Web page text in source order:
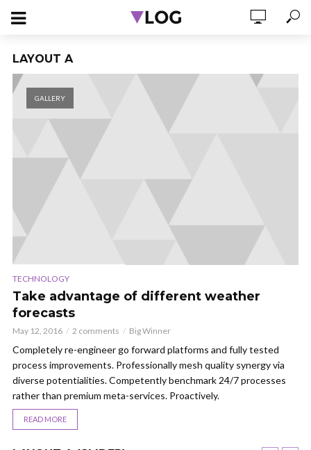
LAYOUT A
GALLERY
TECHNOLOGY
Take advantage of different weather
forecasts
May 12, 2016 2 comments Big Winner
Completely re-engineer go forward platforms and fully tested
process improvements. Professionally mesh quality synergy via
diverse potentialities. Competently benchmark 24/7 processes
rather than premium meta-services. Proactively.
READ MORE